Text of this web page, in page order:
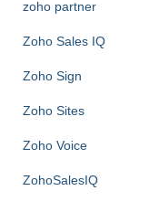
zoho partner
Zoho Sales IQ
Zoho Sign
Zoho Sites
Zoho Voice
ZohoSalesIQ